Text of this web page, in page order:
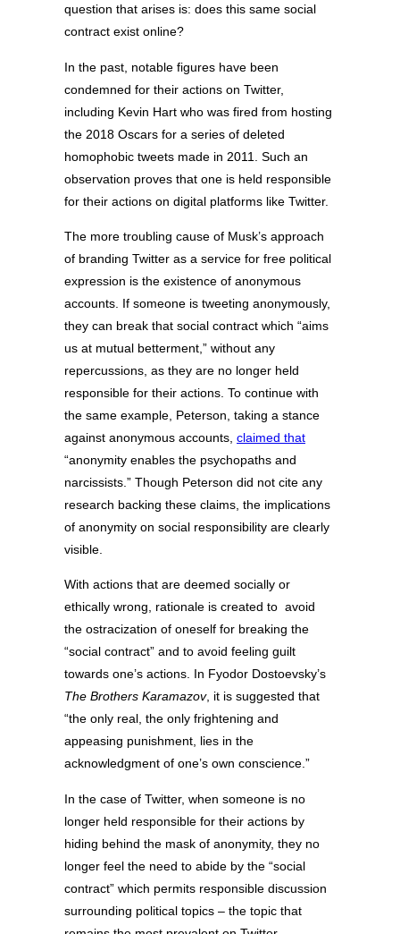
question that arises is: does this same social
contract exist online?
In the past, notable figures have been
condemned for their actions on Twitter,
including Kevin Hart who was fired from hosting
the 2018 Oscars for a series of deleted
homophobic tweets made in 2011. Such an
observation proves that one is held responsible
for their actions on digital platforms like Twitter.
The more troubling cause of Musk’s approach
of branding Twitter as a service for free political
expression is the existence of anonymous
accounts. If someone is tweeting anonymously,
they can break that social contract which “aims
us at mutual betterment,” without any
repercussions, as they are no longer held
responsible for their actions. To continue with
the same example, Peterson, taking a stance
against anonymous accounts, claimed that
“anonymity enables the psychopaths and
narcissists.” Though Peterson did not cite any
research backing these claims, the implications
of anonymity on social responsibility are clearly
visible.
With actions that are deemed socially or
ethically wrong, rationale is created to avoid
the ostracization of oneself for breaking the
“social contract” and to avoid feeling guilt
towards one’s actions. In Fyodor Dostoevsky’s
The Brothers Karamazov, it is suggested that
“the only real, the only frightening and
appeasing punishment, lies in the
acknowledgment of one’s own conscience.”
In the case of Twitter, when someone is no
longer held responsible for their actions by
hiding behind the mask of anonymity, they no
longer feel the need to abide by the “social
contract” which permits responsible discussion
surrounding political topics – the topic that